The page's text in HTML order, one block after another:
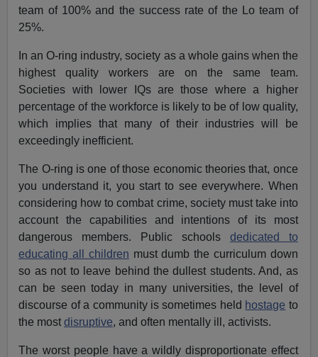
team of 100% and the success rate of the Lo team of
25%.
In an O-ring industry, society as a whole gains when the
highest quality workers are on the same team.
Societies with lower IQs are those where a higher
percentage of the workforce is likely to be of low quality,
which implies that many of their industries will be
exceedingly inefficient.
The O-ring is one of those economic theories that, once
you understand it, you start to see everywhere. When
considering how to combat crime, society must take into
account the capabilities and intentions of its most
dangerous members. Public schools dedicated to
educating all children must dumb the curriculum down
so as not to leave behind the dullest students. And, as
can be seen today in many universities, the level of
discourse of a community is sometimes held hostage to
the mostdisruptive, and often mentally ill, activists.
The worst people have a wildly disproportionate effect